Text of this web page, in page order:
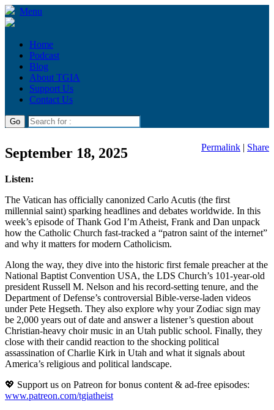
Menu
Home
Podcast
Blog
About TGIA
Support Us
Contact Us
September 18, 2025 Permalink | Share
Listen:
The Vatican has officially canonized Carlo Acutis (the first
millennial saint) sparking headlines and debates worldwide. In this
week’s episode of Thank God I’m Atheist, Frank and Dan unpack
how the Catholic Church fast-tracked a “patron saint of the internet”
and why it matters for modern Catholicism.
Along the way, they dive into the historic first female preacher at the
National Baptist Convention USA, the LDS Church’s 101-year-old
president Russell M. Nelson and his record-setting tenure, and the
Department of Defense’s controversial Bible-verse-laden videos
under Pete Hegseth. They also explore why your Zodiac sign may
be 2,000 years out of date and answer a listener’s question about
Christian-heavy choir music in an Utah public school. Finally, they
close with their candid reaction to the shocking political
assassination of Charlie Kirk in Utah and what it signals about
America’s religious and political landscape.
💖 Support us on Patreon for bonus content & ad-free episodes:
www.patreon.com/tgiatheist